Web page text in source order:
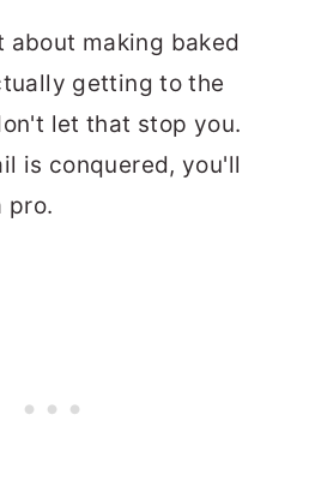
making baked
getting to the
let that stop you.
is conquered, you'll
pro.